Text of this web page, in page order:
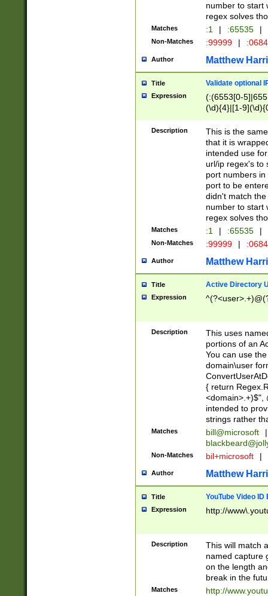
number to start
regex solves
Matches :1 | :65535 |
Non-Matches :99999 |
Author Matthew
Title Validate optional
Expression
(:(6553[0-
(\d){4}|[1-
Description
This is the
that it is
intended use
url/ip regex's to
port numbers
port to be
didn't match
number to start
regex solves
Matches :1 | :65535 |
Non-Matches :99999 |
Author Matthew
Title Active Directory
Expression
Description
This uses
portions of an
You can use
domain\user
{ return
<domain>.+)$",
intended to
strings rather
Matches bill@microsoft
|
Non-Matches bil+microsoft |
Author Matthew
Title YouTube Video
Expression http://
Description
This will match
named capture
on the length
break in the
Matches
http://